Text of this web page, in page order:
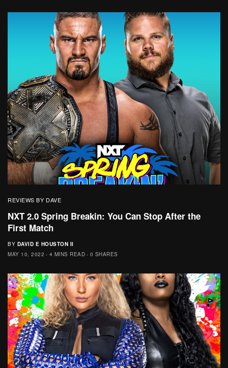
REVIEWS BY DAVE
NXT 2.0 Spring Breakin: You Can Stop After the
First Match
BY DAVID E HOUSTON II
MAY 10, 2022
4 MINS READ 0 SHARES